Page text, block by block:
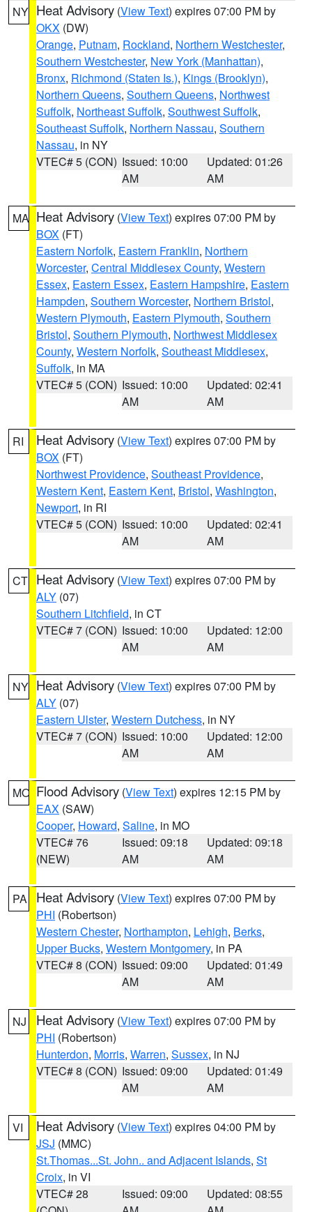
NY Heat Advisory (View Text) expires 07:00 PM by
OKX (DW)
Orange, Putnam, Rockland, Northern Westchester,
Southern Westchester, New York (Manhattan),
Bronx, Richmond (Staten Is.), Kings (Brooklyn),
Northern Queens, Southern Queens, Northwest
Suffolk, Northeast Suffolk, Southwest Suffolk,
Southeast Suffolk, Northern Nassau, Southern
Nassau, in NY
VTEC# 5 (CON) Issued: 10:00
AM
Updated: 01:26
AM
MA Heat Advisory (View Text) expires 07:00 PM by
BOX (FT)
Eastern Norfolk, Eastern Franklin, Northern
Worcester, Central Middlesex County, Western
Essex, Eastern Essex, Eastern Hampshire, Eastern
Hampden, Southern Worcester, Northern Bristol,
Western Plymouth, Eastern Plymouth, Southern
Bristol, Southern Plymouth, Northwest Middlesex
County, Western Norfolk, Southeast Middlesex,
Suffolk, in MA
VTEC# 5 (CON) Issued: 10:00
AM
Updated: 02:41
AM
RI Heat Advisory (View Text) expires 07:00 PM by
BOX (FT)
Northwest Providence, Southeast Providence,
Western Kent, Eastern Kent, Bristol, Washington,
Newport, in RI
VTEC# 5 (CON) Issued: 10:00
AM
Updated: 02:41
AM
CT Heat Advisory (View Text) expires 07:00 PM by
ALY (07)
Southern Litchfield, in CT
VTEC# 7 (CON) Issued: 10:00
AM
Updated: 12:00
AM
NY Heat Advisory (View Text) expires 07:00 PM by
ALY (07)
Eastern Ulster, Western Dutchess, in NY
VTEC# 7 (CON) Issued: 10:00
AM
Updated: 12:00
AM
MO Flood Advisory (View Text) expires 12:15 PM by
EAX (SAW)
Cooper, Howard, Saline, in MO
VTEC# 76
(NEW)
Issued: 09:18
AM
Updated: 09:18
AM
PA Heat Advisory (View Text) expires 07:00 PM by
PHI (Robertson)
Western Chester, Northampton, Lehigh, Berks,
Upper Bucks, Western Montgomery, in PA
VTEC# 8 (CON) Issued: 09:00
AM
Updated: 01:49
AM
NJ Heat Advisory (View Text) expires 07:00 PM by
PHI (Robertson)
Hunterdon, Morris, Warren, Sussex, in NJ
VTEC# 8 (CON) Issued: 09:00
AM
Updated: 01:49
AM
VI Heat Advisory (View Text) expires 04:00 PM by
JSJ (MMC)
St.Thomas...St. John.. and Adjacent Islands, St
Croix, in VI
VTEC# 28
Issued: 09:00
Updated: 08:55